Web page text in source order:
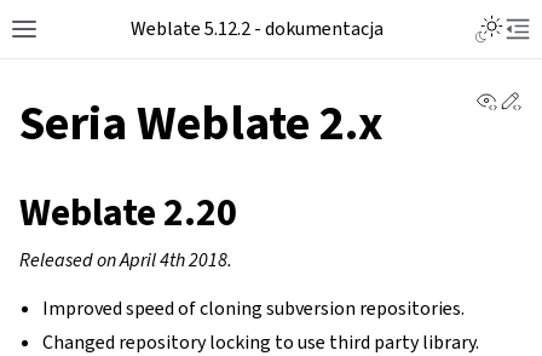
Toggle site navigation sidebar
Weblate 5.12.2 - dokumentacja
Seria Weblate 2.x
Weblate 2.20
Released on April 4th 2018.
Improved speed of cloning subversion repositories.
Changed repository locking to use third party library.